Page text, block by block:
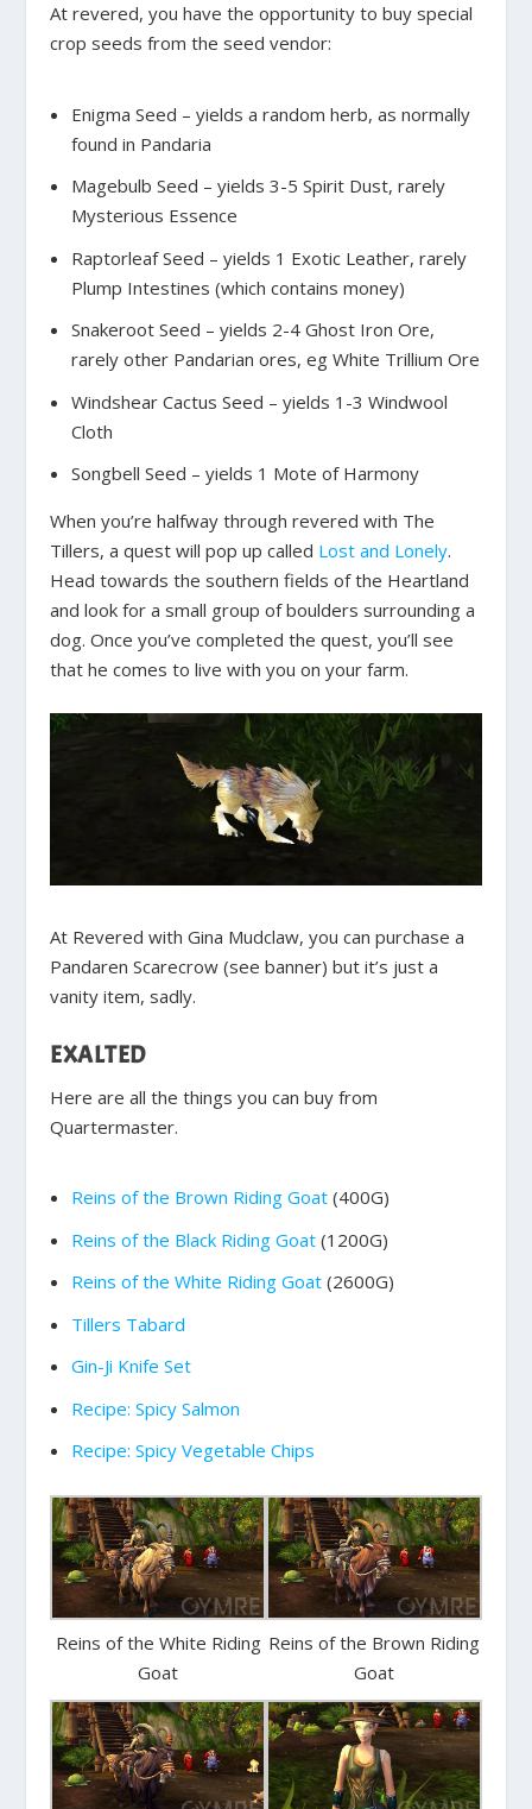
At revered, you have the opportunity to buy special
crop seeds from the seed vendor:
Enigma Seed – yields a random herb, as normally
found in Pandaria
Magebulb Seed – yields 3-5 Spirit Dust, rarely
Mysterious Essence
Raptorleaf Seed – yields 1 Exotic Leather, rarely
Plump Intestines (which contains money)
Snakeroot Seed – yields 2-4 Ghost Iron Ore,
rarely other Pandarian ores, eg White Trillium Ore
Windshear Cactus Seed – yields 1-3 Windwool
Cloth
Songbell Seed – yields 1 Mote of Harmony
When you’re halfway through revered with The
Tillers, a quest will pop up called Lost and Lonely.
Head towards the southern fields of the Heartland
and look for a small group of boulders surrounding a
dog. Once you’ve completed the quest, you’ll see
that he comes to live with you on your farm.
At Revered with Gina Mudclaw, you can purchase a
Pandaren Scarecrow (see banner) but it’s just a
vanity item, sadly.
EXALTED
Here are all the things you can buy from
Quartermaster.
Reins of the Brown Riding Goat(400G)
Reins of the Black Riding Goat(1200G)
Reins of the White Riding Goat(2600G)
Tillers Tabard
Gin-Ji Knife Set
Recipe: Spicy Salmon
Recipe: Spicy Vegetable Chips
Reins of the White Riding
Goat
Reins of the Brown Riding
Goat